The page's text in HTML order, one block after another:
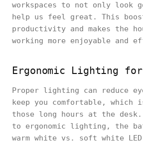
workspaces to not only look
help us feel great. This
productivity and makes the
working more enjoyable and
Ergonomic Lighting for
Proper lighting can reduce
keep you comfortable,
those long hours at the desk.
to ergonomic lighting, the
warm white vs. soft white